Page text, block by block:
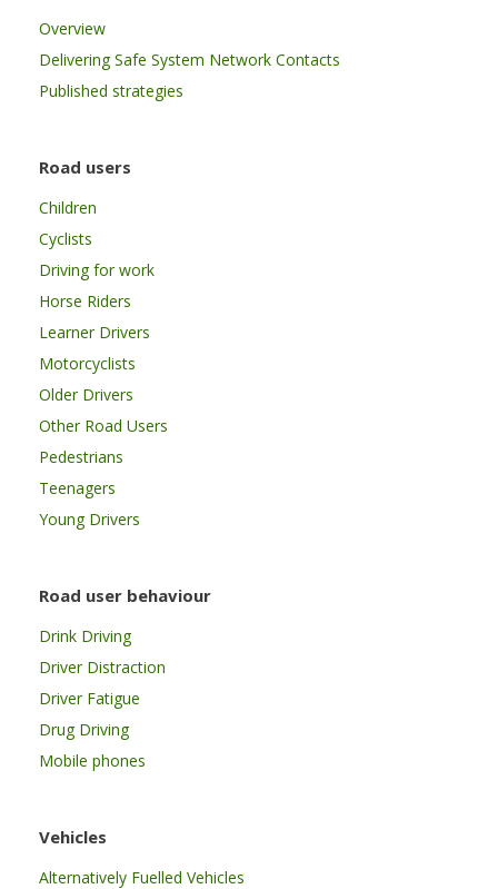
Overview
Delivering Safe System Network Contacts
Published strategies
Road users
Children
Cyclists
Driving for work
Horse Riders
Learner Drivers
Motorcyclists
Older Drivers
Other Road Users
Pedestrians
Teenagers
Young Drivers
Road user behaviour
Drink Driving
Driver Distraction
Driver Fatigue
Drug Driving
Mobile phones
Vehicles
Alternatively Fuelled Vehicles